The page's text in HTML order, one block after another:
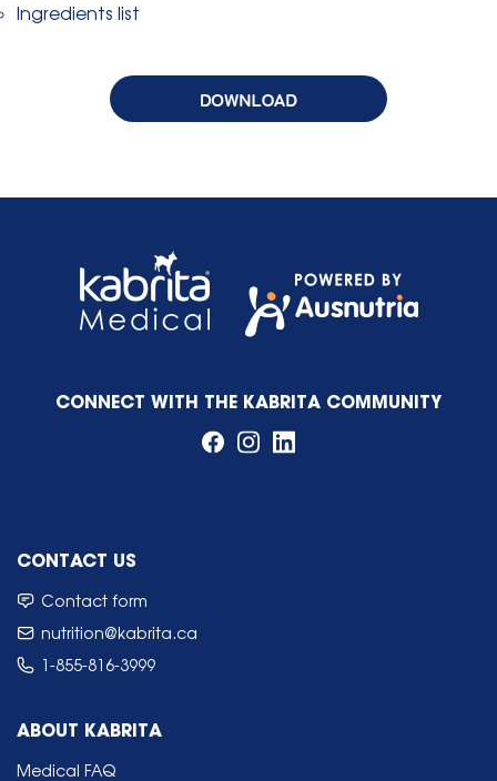
Ingredients list
CONNECT WITH THE KABRITA COMMUNITY
CONTACT US
Contact form
nutrition@kabrita.ca
1-855-816-3999
ABOUT KABRITA
Medical FAQ